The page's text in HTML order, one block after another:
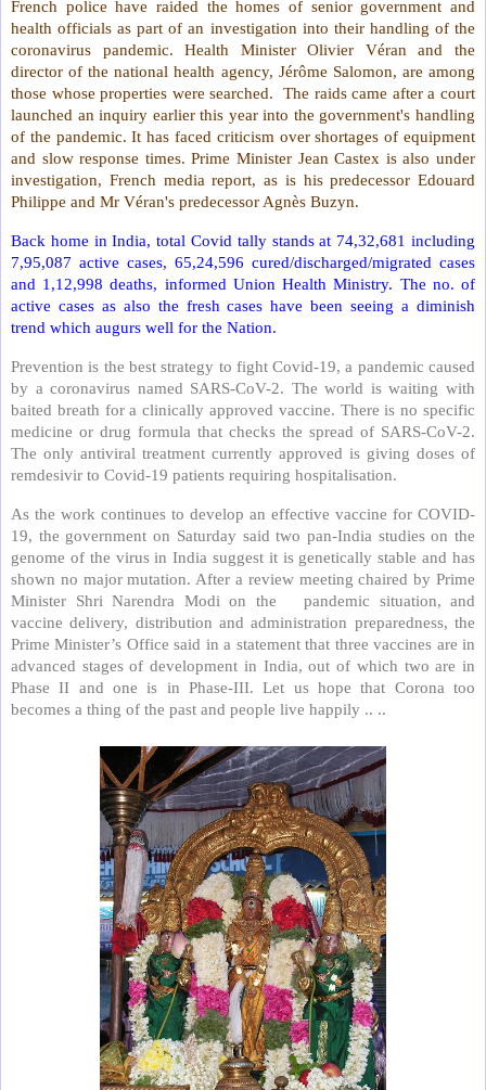
French police have raided the homes of senior government and
health officials as part of an investigation into their handling of the
coronavirus pandemic. Health Minister Olivier Véran and the
director of the national health agency, Jérôme Salomon, are among
those whose properties were searched.
The raids came after a court
launched an inquiry earlier this year into the government's handling
of the pandemic. It has faced criticism over shortages of equipment
and slow response times. Prime Minister Jean Castex is also under
investigation, French media report, as is his predecessor Edouard
Philippe and Mr Véran's predecessor Agnès Buzyn.
Back home in India, total Covid tally stands at 74,32,681 including
7,95,087 active cases, 65,24,596 cured/discharged/migrated cases
and 1,12,998 deaths, informed Union Health Ministry. The no. of
active cases as also the fresh cases have been seeing a diminish
trend which augurs well for the Nation.
Prevention is the best strategy to fight Covid-19, a pandemic caused
by a coronavirus named SARS-CoV-2. The world is waiting with
baited breath for a clinically approved vaccine. There is no specific
medicine or drug formula that checks the spread of SARS-CoV-2.
The only antiviral treatment currently approved is giving doses of
remdesivir to Covid-19 patients requiring hospitalisation.
As the work continues to develop an effective vaccine for COVID-
19, the government on Saturday said two pan-India studies on the
genome of the virus in India suggest it is genetically stable and has
shown no major mutation. After a review meeting chaired by Prime
Minister Shri Narendra Modi on the
pandemic situation, and
vaccine delivery, distribution and administration preparedness, the
Prime Minister’s Office said in a statement that three vaccines are in
advanced stages of development in India, out of which two are in
Phase II and one is in Phase-III. Let us hope that Corona too
becomes a thing of the past and people live happily .. ..